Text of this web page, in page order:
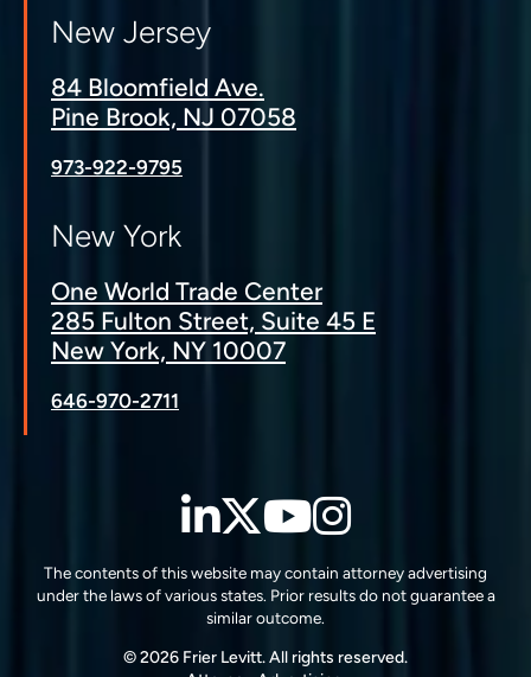
New Jersey
84 Bloomfield Ave.
Pine Brook, NJ 07058
973-922-9795
New York
One World Trade Center
285 Fulton Street, Suite 45 E
New York, NY 10007
646-970-2711
LinkedIn
Twitter
YouTube
The contents of this website may contain attorney advertising
under the laws of various states. Prior results do not guarantee a
similar outcome.
© 2026 Frier Levitt. All rights reserved.